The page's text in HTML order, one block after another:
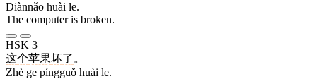
Diànnǎo huài le.
The computer is broken.
HSK 3
这个苹果坏了 。
Zhè ge píngguǒ huài le.